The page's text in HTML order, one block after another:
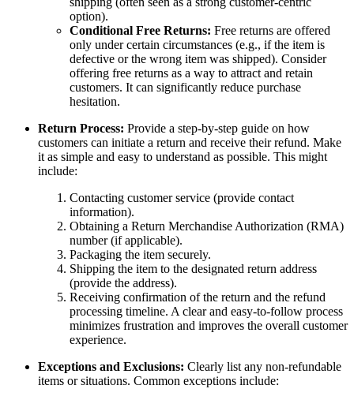
option).
Conditional Free Returns: Free returns are offered
only under certain circumstances (e.g., if the item is
defective or the wrong item was shipped). Consider
offering free returns as a way to attract and retain
customers. It can significantly reduce purchase
hesitation.
Return Process: Provide a step-by-step guide on how
customers can initiate a return and receive their refund. Make
it as simple and easy to understand as possible. This might
include:
Contacting customer service (provide contact
information).
Obtaining a Return Merchandise Authorization (RMA)
number (if applicable).
Packaging the item securely.
Shipping the item to the designated return address
(provide the address).
Receiving confirmation of the return and the refund
processing timeline. A clear and easy-to-follow process
minimizes frustration and improves the overall customer
experience.
Exceptions and Exclusions: Clearly list any non-refundable
items or situations. Common exceptions include: